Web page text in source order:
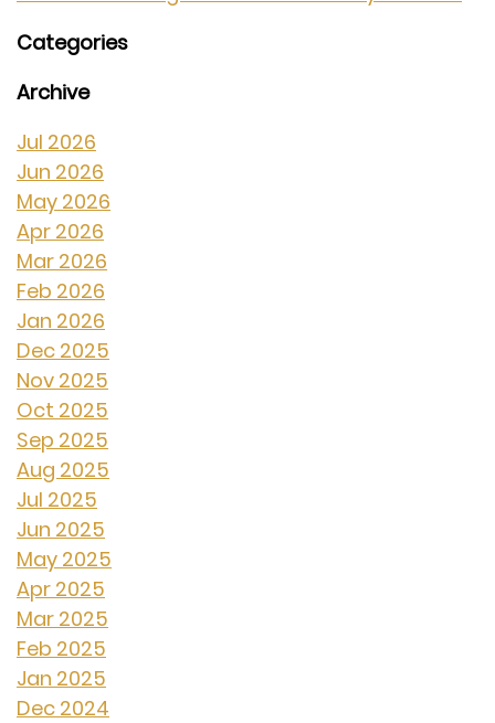
Categories
Archive
Jul 2026
Jun 2026
May 2026
Apr 2026
Mar 2026
Feb 2026
Jan 2026
Dec 2025
Nov 2025
Oct 2025
Sep 2025
Aug 2025
Jul 2025
Jun 2025
May 2025
Apr 2025
Mar 2025
Feb 2025
Jan 2025
Dec 2024